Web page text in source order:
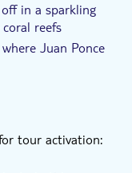
in a sparkling
reefs
Juan Ponce
some fresh
tour activation: